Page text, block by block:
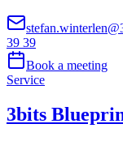
39 39
Book a meeting
Service
3bits